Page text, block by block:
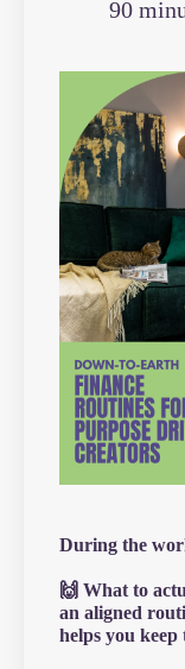
90
During the
🙌 What to
an aligned
helps you